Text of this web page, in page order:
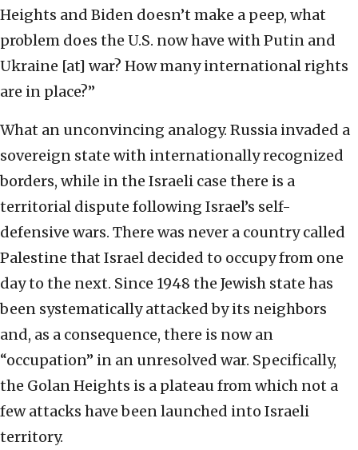
Heights and Biden doesn’t make a peep, what
problem does the U.S. now have with Putin and
Ukraine [at] war? How many international rights
are in place?”
What an unconvincing analogy. Russia invaded a
sovereign state with internationally recognized
borders, while in the Israeli case there is a
territorial dispute following Israel’s self-
defensive wars. There was never a country called
Palestine that Israel decided to occupy from one
day to the next. Since 1948 the Jewish state has
been systematically attacked by its neighbors
and, as a consequence, there is now an
“occupation” in an unresolved war. Specifically,
the Golan Heights is a plateau from which not a
few attacks have been launched into Israeli
territory.